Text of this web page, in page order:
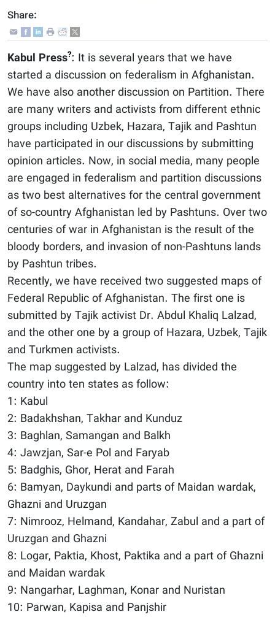
Share:
Kabul Press?: It is several years that we have
started a discussion on federalism in Afghanistan.
We have also another discussion on Partition. There
are many writers and activists from different ethnic
groups including Uzbek, Hazara, Tajik and Pashtun
have participated in our discussions by submitting
opinion articles. Now, in social media, many people
are engaged in federalism and partition discussions
as two best alternatives for the central government
of so-country Afghanistan led by Pashtuns. Over two
centuries of war in Afghanistan is the result of the
bloody borders, and invasion of non-Pashtuns lands
by Pashtun tribes.
Recently, we have received two suggested maps of
Federal Republic of Afghanistan. The first one is
submitted by Tajik activist Dr. Abdul Khaliq Lalzad,
and the other one by a group of Hazara, Uzbek, Tajik
and Turkmen activists.
The map suggested by Lalzad, has divided the
country into ten states as follow:
1: Kabul
2: Badakhshan, Takhar and Kunduz
3: Baghlan, Samangan and Balkh
4: Jawzjan, Sar-e Pol and Faryab
5: Badghis, Ghor, Herat and Farah
6: Bamyan, Daykundi and parts of Maidan wardak,
Ghazni and Uruzgan
7: Nimrooz, Helmand, Kandahar, Zabul and a part of
Uruzgan and Ghazni
8: Logar, Paktia, Khost, Paktika and a part of Ghazni
and Maidan wardak
9: Nangarhar, Laghman, Konar and Nuristan
10: Parwan, Kapisa and Panjshir